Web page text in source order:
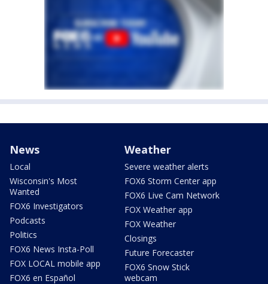
News
Local
Wisconsin's Most
Wanted
FOX6 Investigators
Podcasts
Politics
FOX6 News Insta-Poll
FOX LOCAL mobile app
FOX6 en Español
Weather
Severe weather alerts
FOX6 Storm Center app
FOX6 Live Cam Network
FOX Weather app
FOX Weather
Closings
Future Forecaster
FOX6 Snow Stick
webcam